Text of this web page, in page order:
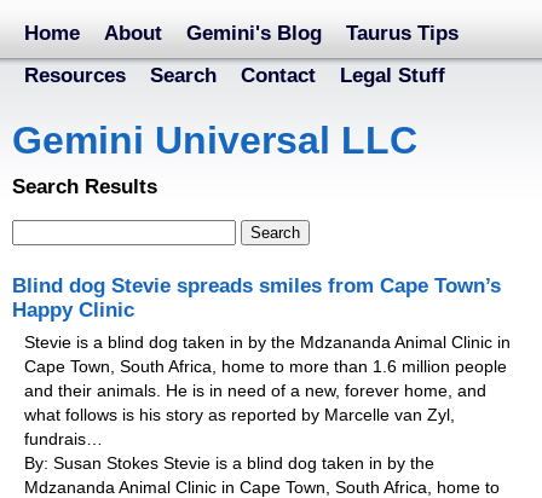
Home About Gemini's Blog
Taurus Tips
Resources
Search Contact Legal Stuff
Gemini Universal LLC
Search Results
Blind dog Stevie spreads smiles from Cape Town’s
Happy Clinic
Stevie is a blind dog taken in by the Mdzananda Animal Clinic in
Cape Town, South Africa, home to more than 1.6 million people
and their animals. He is in need of a new, forever home, and
what follows is his story as reported by Marcelle van Zyl,
fundrais…
By: Susan Stokes Stevie is a blind dog taken in by the
Mdzananda Animal Clinic in Cape Town, South Africa, home to